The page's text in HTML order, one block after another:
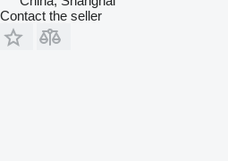
Contact the seller